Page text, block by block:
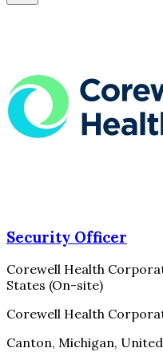
Security Officer
Corewell Health
States (On-site)
Corewell Health
Canton, Michigan,